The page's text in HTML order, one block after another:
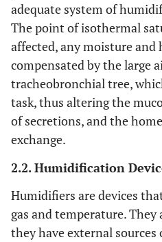
adequate system of
The point of isothermal
affected, any moisture and
compensated by the large
tracheobronchial tree,
task, thus altering the
of secretions, and the
exchange.
2.2. Humidification
Humidifiers are devices
gas and temperature. They
they have external